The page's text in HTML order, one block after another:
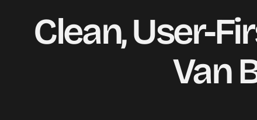
Clean, User-
Van